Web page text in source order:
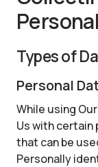
Types of
Personal
While using
Us with
that can be
Personally